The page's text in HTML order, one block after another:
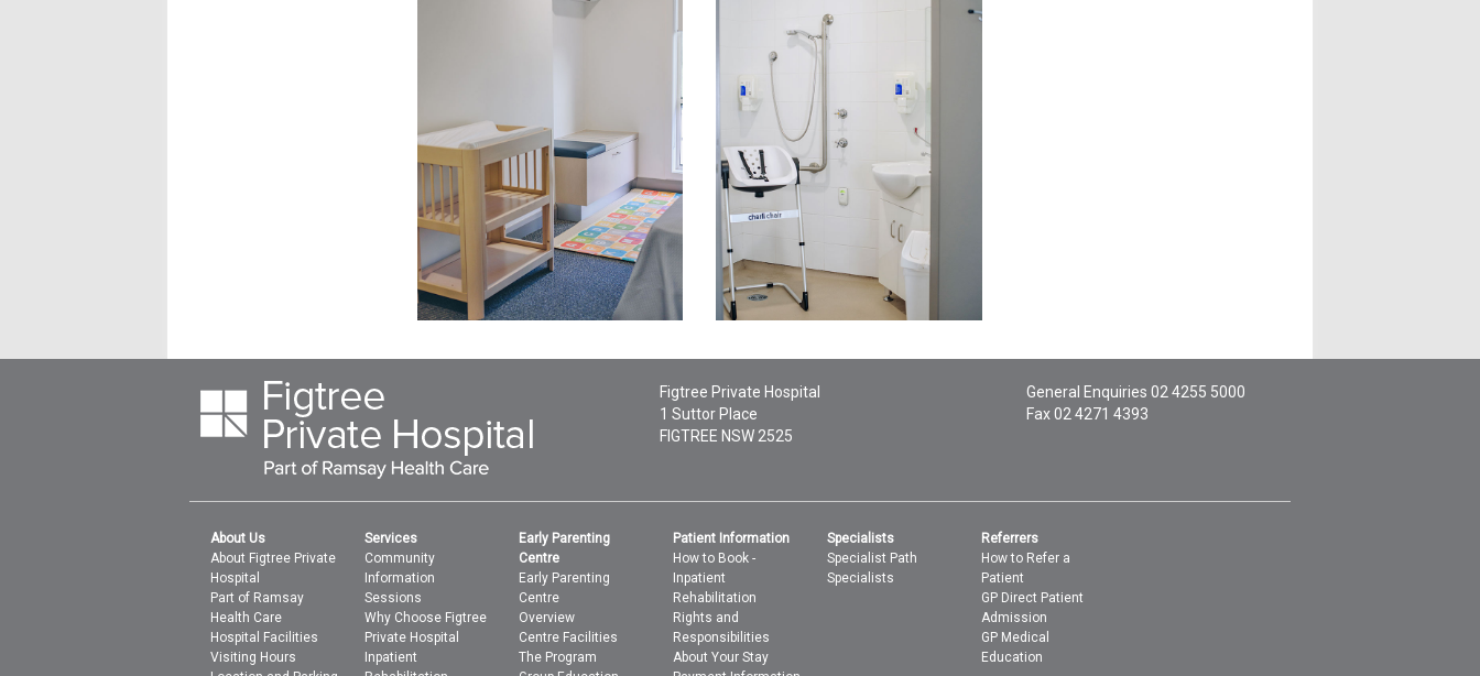
Figtree Private Hospital
1 Suttor Place
FIGTREE NSW 2525
General Enquiries 02 4255 5000
Fax 02 4271 4393
About Us
About Figtree Private
Hospital
Part of Ramsay
Health Care
Hospital Facilities
Visiting Hours
Services
Community
Information
Sessions
Why Choose Figtree
Private Hospital
Inpatient
Early Parenting
Centre
Early Parenting
Centre
Overview
Centre Facilities
The Program
Patient Information
How to Book -
Inpatient
Rehabilitation
Rights and
Responsibilities
About Your Stay
Specialists
Specialist Path
Specialists
Referrers
How to Refer a
Patient
GP Direct Patient
Admission
GP Medical
Education